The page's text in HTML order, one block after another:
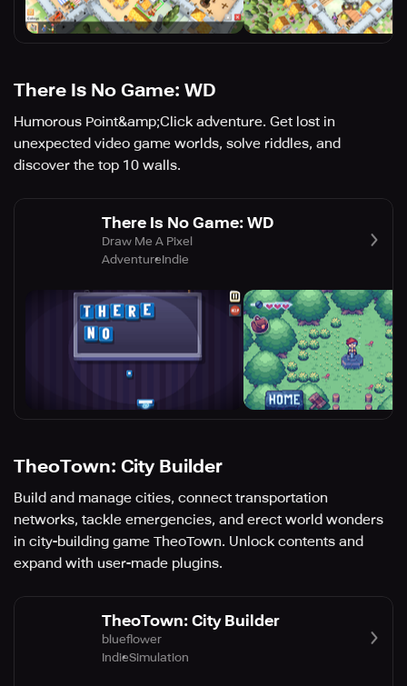
There Is No Game: WD
Humorous Point&amp;Click adventure. Get lost in
unexpected video game worlds, solve riddles, and
discover the top 10 walls.
There Is No Game: WD
Draw Me A Pixel
AdventureIndie
TheoTown: City Builder
Build and manage cities, connect transportation
networks, tackle emergencies, and erect world wonders
in city-building game TheoTown. Unlock contents and
expand with user-made plugins.
TheoTown: City Builder
blueflower
IndieSimulation